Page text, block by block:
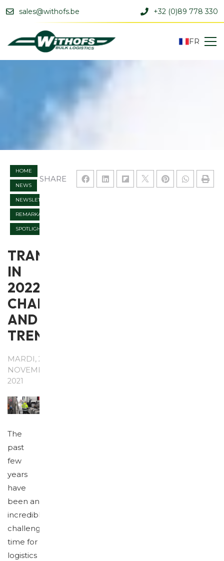
sales@withofs.be +32 (0)89 778 330
FR
SHARE
HOME
NEWS
NEWSLETTER
REMARKABLE
SPOTLIGHT
TRANSPORT
IN
2022:
CHALLENGES
AND
TRENDS
MARDI, 23
NOVEMBRE
2021
The
past
few
years
have
been an
incredibly
challenging
time for
logistics